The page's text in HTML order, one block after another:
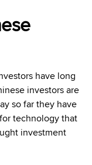
have long
investors are
so far they have
technology that
investment